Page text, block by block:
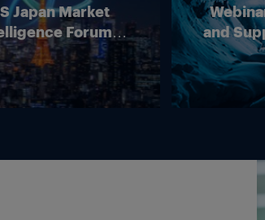
Japan Market
Forum
(Online)
and